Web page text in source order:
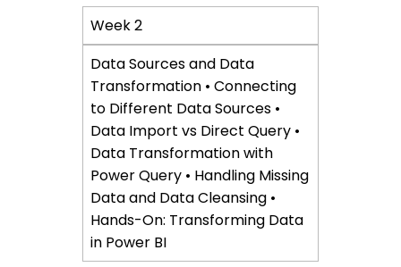
Week 2
Data Sources and Data
Transformation • Connecting
to Different Data Sources •
Data Import vs Direct Query •
Data Transformation with
Power Query • Handling Missing
Data and Data Cleansing •
Hands-On: Transforming Data
in Power BI